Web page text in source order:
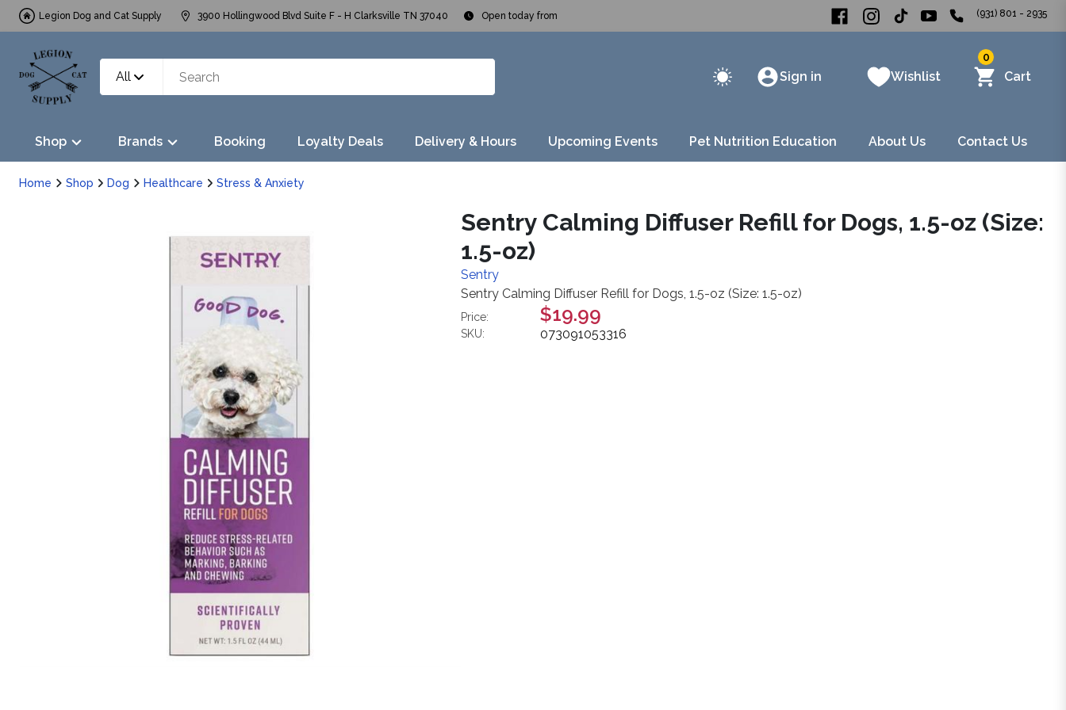
Legion Dog and Cat Supply 3900 Hollingwood Blvd Suite F - H Clarksville TN 37040 Open today from (931) 801 - 2935
All Sign in Wishlist
0
Cart
Shop Brands Booking Loyalty Deals Delivery & Hours Upcoming Events Pet Nutrition Education About Us Contact Us
Home Shop Dog Healthcare Stress & Anxiety
Sentry Calming Diffuser Refill for Dogs, 1.5-oz (Size:
1.5-oz)
Sentry
Sentry Calming Diffuser Refill for Dogs, 1.5-oz (Size: 1.5-oz)
Price: $19.99
SKU: 073091053316